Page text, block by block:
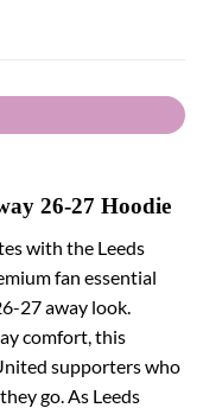
26-27 Hoodie
with the Leeds
fan essential
27 away look.
comfort, this
supporters who
go. As Leeds